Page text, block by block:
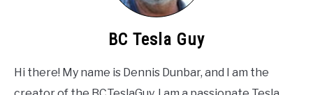
BC Tesla Guy
Hi there! My name is Dennis Dunbar, and I am the